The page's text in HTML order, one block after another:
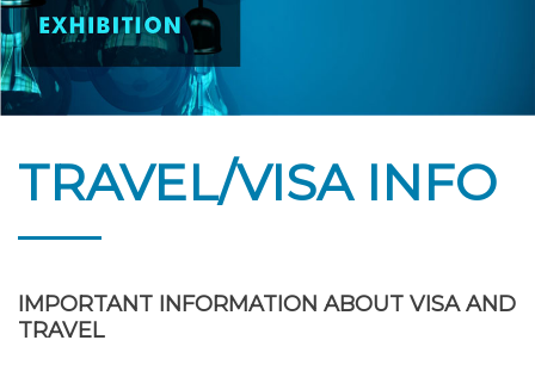
TRAVEL/VISA INFO
IMPORTANT INFORMATION ABOUT VISA AND
TRAVEL